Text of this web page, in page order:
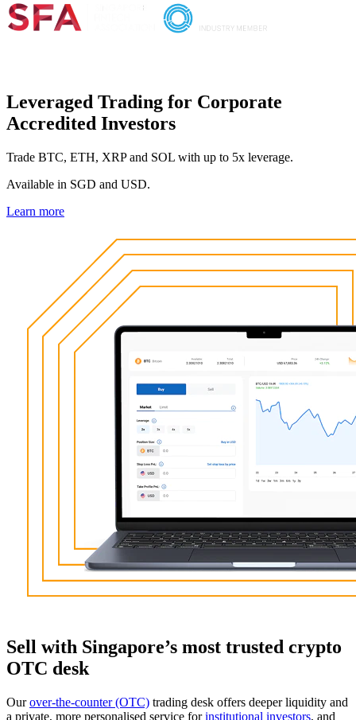
Leveraged Trading for Corporate
Accredited Investors
Trade BTC, ETH, XRP and SOL with up to 5x leverage.
Available in SGD and USD.
Learn more
Sell with Singapore’s most trusted crypto
OTC desk
Ourover-the-counter (OTC) trading desk offers deeper liquidity and
a private, more personalised service forinstitutional investors, and